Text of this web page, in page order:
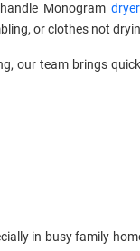
Monogram
or clothes not
our team brings
in busy family